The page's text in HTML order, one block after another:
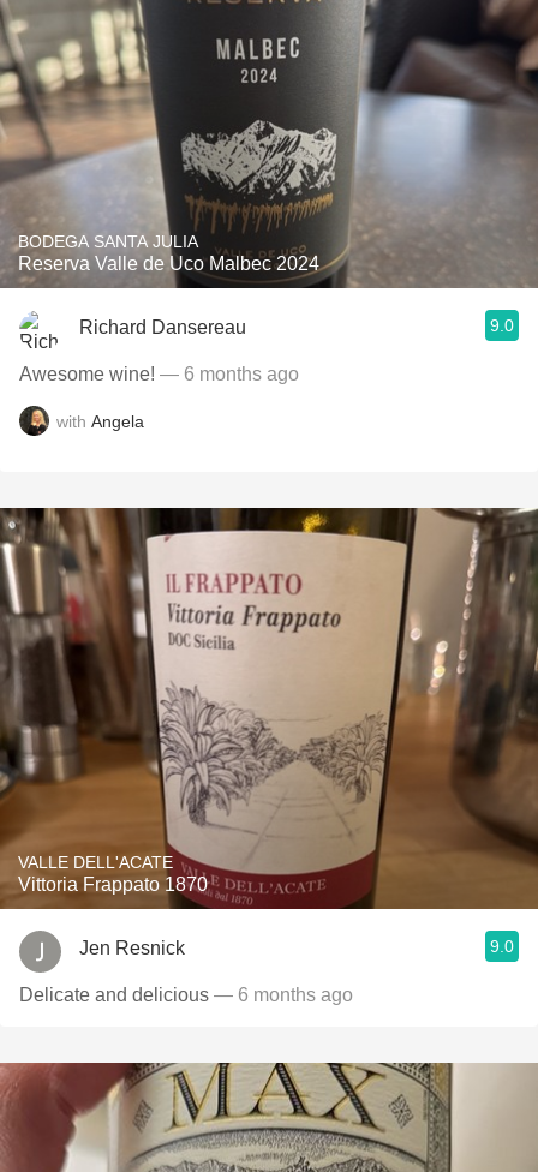
BODEGA SANTA JULIA
Reserva Valle de Uco Malbec 2024
Richard Dansereau 9.0
Awesome wine! — 6 months ago
with Angela
VALLE DELL'ACATE
Vittoria Frappato 1870
Jen Resnick 9.0
Delicate and delicious — 6 months ago